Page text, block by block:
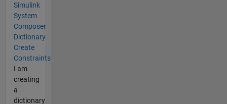
Simulink
System
Composer
Dictionary
Create
Constraints
I am
creating
a
dictionary